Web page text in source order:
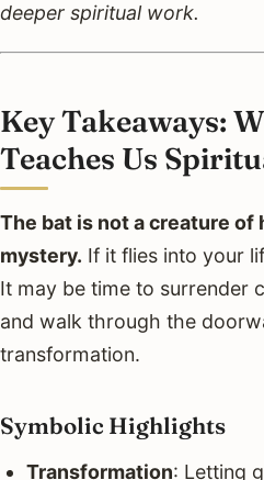
deeper spiritual work.
Key Takeaways:
Teaches Us
The bat is not a creature
mystery. If it flies into your
It may be time to surrender
and walk through the
transformation.
Symbolic Highlights
Transformation: Letting